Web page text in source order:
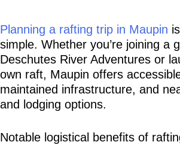
Planning a rafting trip in Maupin
simple. Whether you’re joining a
Deschutes River Adventures or
own raft, Maupin offers
maintained infrastructure, and
and lodging options.
Notable logistical benefits of